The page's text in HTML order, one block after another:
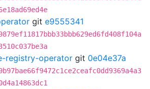
git e9555341
registry-operator git 0e04e37a